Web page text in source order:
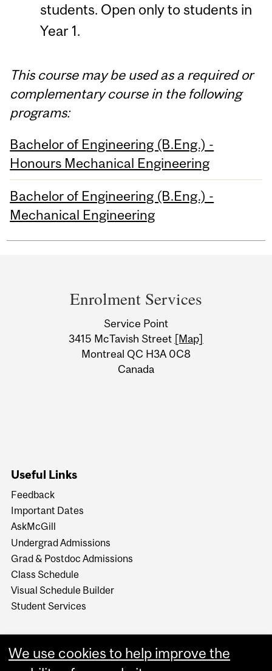
students. Open only to students in
Year 1.
This course may be used as a required or
complementary course in the following
programs:
Bachelor of Engineering (B.Eng.) -
Honours Mechanical Engineering
Bachelor of Engineering (B.Eng.) -
Mechanical Engineering
Information
Enrolment Services
Service Point
3415 McTavish Street [Map]
Montreal QC H3A 0C8
Canada
Useful Links
Feedback
Important Dates
AskMcGill
Undergrad Admissions
Grad & Postdoc Admissions
Class Schedule
Visual Schedule Builder
Student Services
We use cookies to help improve the